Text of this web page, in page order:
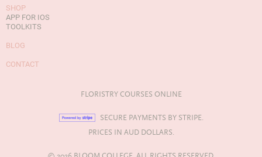
SHOP
APP FOR IOS
TOOLKITS
BLOG
CONTACT
FLORISTRY COURSES ONLINE
SECURE PAYMENTS BY STRIPE.
PRICES IN AUD DOLLARS.